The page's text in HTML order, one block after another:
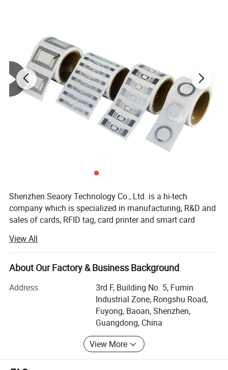
Shenzhen Seaory Technology Co., Ltd. is a hi-tech
company which is specialized in manufacturing, R&D and
sales of cards, RFID tag, card printer and smart card
the most creative and innovative city of technology in
China, with a branch office set in HK and Dongguan.
SEAORY's PVC, PET or ABS cards, magnetic strip cards,
contact cards and contactless cards which include
memory cards, CPU cards, IC cards and dual interface
cards, in accordance to ISO standard. SEAOEY's smart
card productions are organized and up to the
requirements of international credit cards like Visa,
Mastercard and UnionPay. SEAORY's products are widely
used in financial, transportation, postal, telecom,
View All
About Our Factory & Business Background
Address
3rd F, Building No. 5, Fumin
Industrial Zone, Rongshu Road,
Fuyong, Baoan, Shenzhen,
Guangdong, China
View More